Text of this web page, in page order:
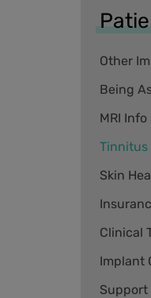
Other
Being
MRI
Tinnitus
Skin
Clinical
Implant
Support